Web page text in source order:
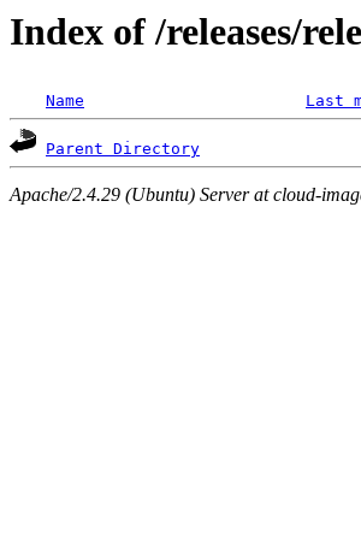
Index of /releases/
Name Last
Parent Directory
Apache/2.4.29 (Ubuntu) Server at cloud-